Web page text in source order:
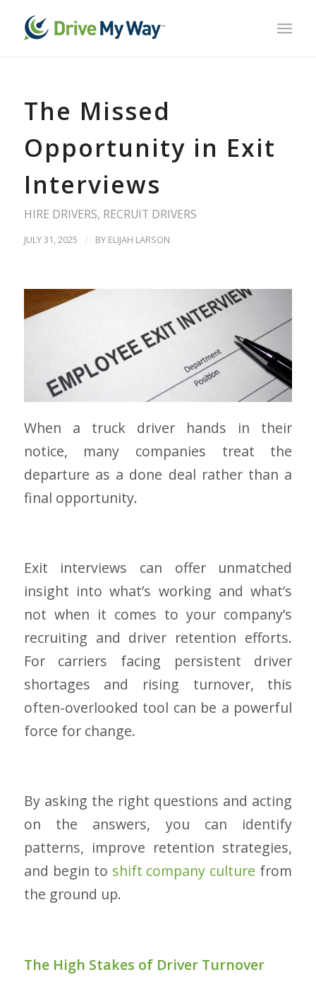
The Missed
Opportunity in Exit
Interviews
HIRE DRIVERS, RECRUIT DRIVERS
JULY 31, 2025 / BY ELIJAH LARSON
When a truck driver hands in their
notice, many companies treat the
departure as a done deal rather than a
final opportunity.
Exit interviews can offer unmatched
insight into what’s working and what’s
not when it comes to your company’s
recruiting and driver retention efforts.
For carriers facing persistent driver
shortages and rising turnover, this
often-overlooked tool can be a powerful
force for change.
By asking the right questions and acting
on the answers, you can identify
patterns, improve retention strategies,
and begin to shift company culture from
the ground up.
The High Stakes of Driver Turnover